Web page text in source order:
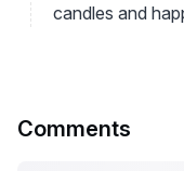
candles and
Comments